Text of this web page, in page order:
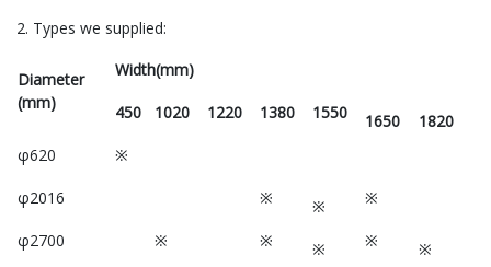
2. Types we supplied:
Diameter
(mm)
Width(mm)
450 1020 1220 1380 1550 1650
1820
φ620
※
φ2016 ※ ※ ※
φ2700 ※ ※ ※ ※ ※